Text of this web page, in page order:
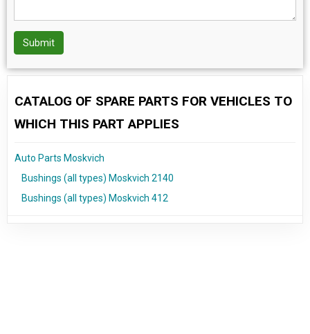
Submit
CATALOG OF SPARE PARTS FOR VEHICLES TO
WHICH THIS PART APPLIES
Auto Parts Moskvich
Bushings (all types) Moskvich 2140
Bushings (all types) Moskvich 412